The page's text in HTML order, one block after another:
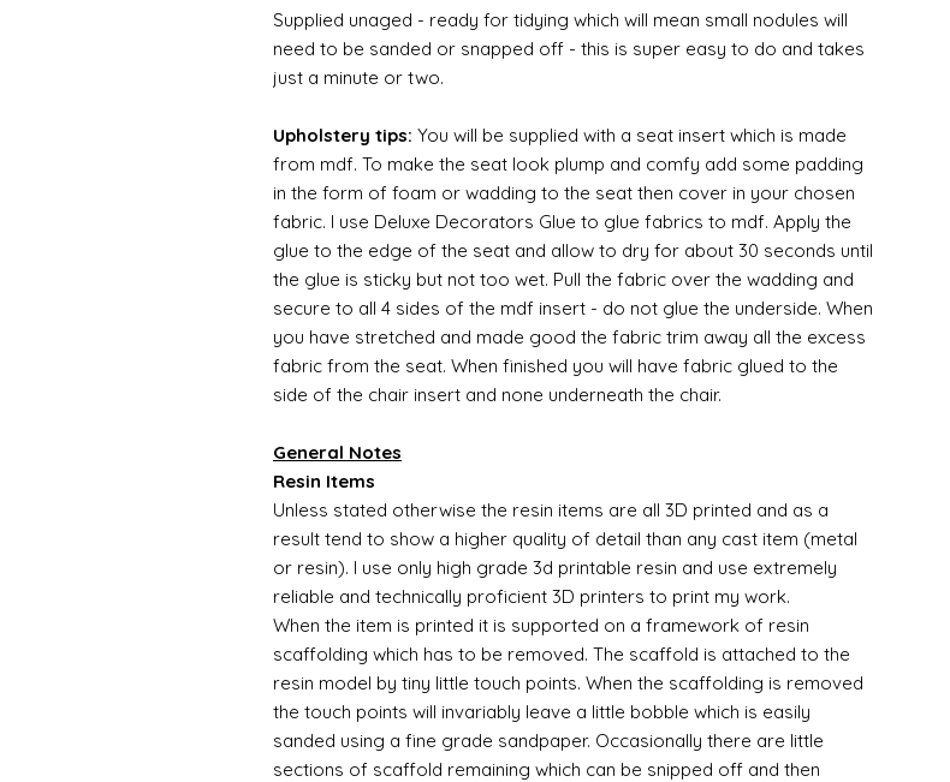
Supplied unaged - ready for tidying which will mean small nodules will
need to be sanded or snapped off - this is super easy to do and takes
just a minute or two.
Upholstery tips: You will be supplied with a seat insert which is made
from mdf. To make the seat look plump and comfy add some padding
in the form of foam or wadding to the seat then cover in your chosen
fabric. I use Deluxe Decorators Glue to glue fabrics to mdf. Apply the
glue to the edge of the seat and allow to dry for about 30 seconds until
the glue is sticky but not too wet. Pull the fabric over the wadding and
secure to all 4 sides of the mdf insert - do not glue the underside. When
you have stretched and made good the fabric trim away all the excess
fabric from the seat. When finished you will have fabric glued to the
side of the chair insert and none underneath the chair.
General Notes
Resin Items
Unless stated otherwise the resin items are all 3D printed and as a
result tend to show a higher quality of detail than any cast item (metal
or resin). I use only high grade 3d printable resin and use extremely
reliable and technically proficient 3D printers to print my work.
When the item is printed it is supported on a framework of resin
scaffolding which has to be removed. The scaffold is attached to the
resin model by tiny little touch points. When the scaffolding is removed
the touch points will invariably leave a little bobble which is easily
sanded using a fine grade sandpaper. Occasionally there are little
sections of scaffold remaining which can be snipped off and then